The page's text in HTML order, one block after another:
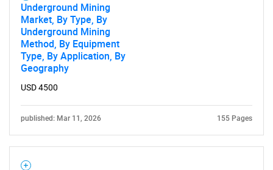
Underground Mining
Market, By Type, By
Underground Mining
Method, By Equipment
Type, By Application, By
Geography
USD 4500
published: Mar 11, 2026 155 Pages